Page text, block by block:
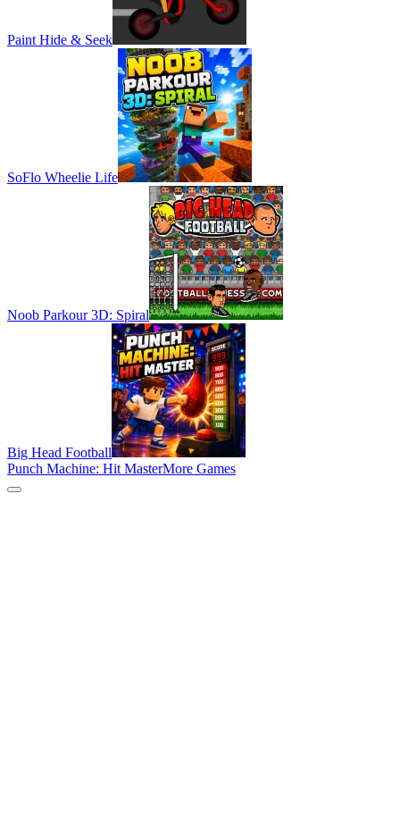
Paint Hide & Seek
SoFlo Wheelie Life
Noob Parkour 3D: Spiral
Big Head Football
Punch Machine: Hit MasterMore Games